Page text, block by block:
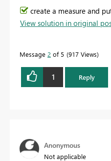
create a measure and
View solution in original
Message 2 of 5 917 Views
1 Reply
Anonymous
Not applicable